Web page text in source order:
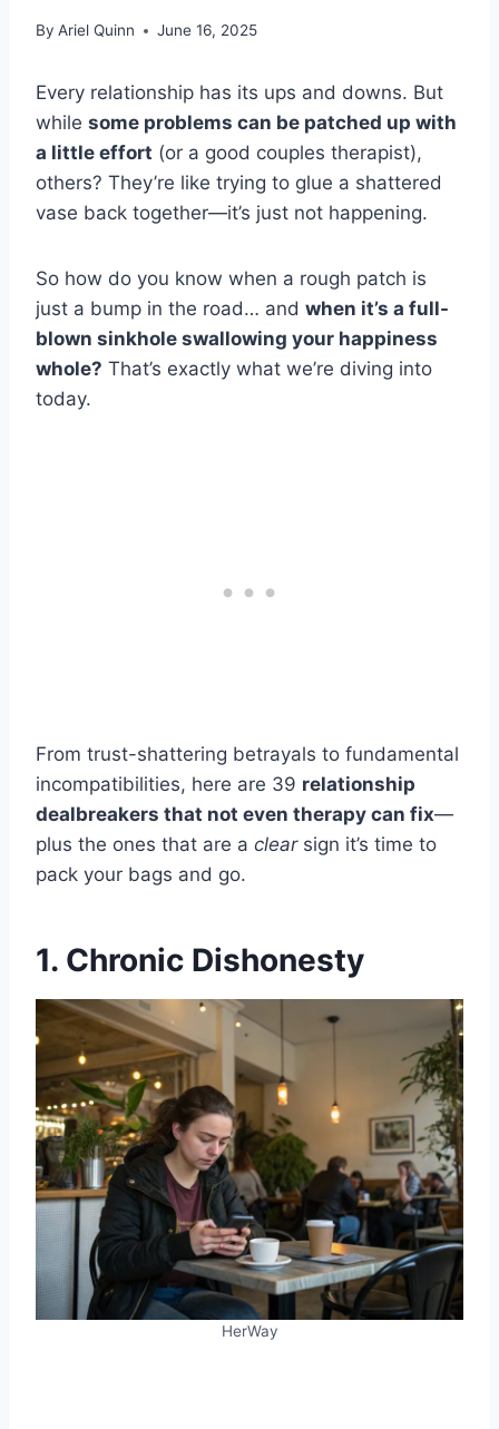
By Ariel Quinn June 16, 2025
Every relationship has its ups and downs. But
while some problems can be patched up with
a little effort (or a good couples therapist),
others? They’re like trying to glue a shattered
vase back together—it’s just not happening.
So how do you know when a rough patch is
just a bump in the road… and when it’s a full-
blown sinkhole swallowing your happiness
whole? That’s exactly what we’re diving into
today.
From trust-shattering betrayals to fundamental
incompatibilities, here are 39 relationship
dealbreakers that not even therapy can fix—
plus the ones that are a clearsign it’s time to
pack your bags and go.
1. Chronic Dishonesty
HerWay